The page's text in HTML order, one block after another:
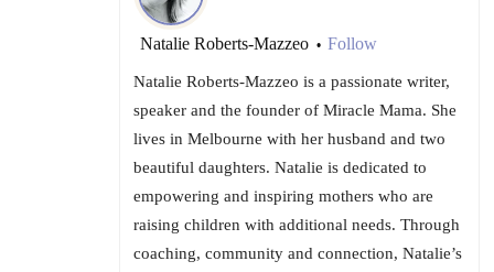
Natalie Roberts-Mazzeo • Follow
Natalie Roberts-Mazzeo is a passionate writer,
speaker and the founder of Miracle Mama. She
lives in Melbourne with her husband and two
beautiful daughters. Natalie is dedicated to
empowering and inspiring mothers who are
raising children with ​additional​ needs. Through
coaching, community and connection, Natalie’s